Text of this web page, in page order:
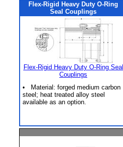
Flex-Rigid Heavy Duty O-Ring
Seal Couplings
Flex-Rigid Heavy Duty O-Ring Seal
Couplings
• Material: forged medium carbon
steel; heat treated alloy steel
available as an option.